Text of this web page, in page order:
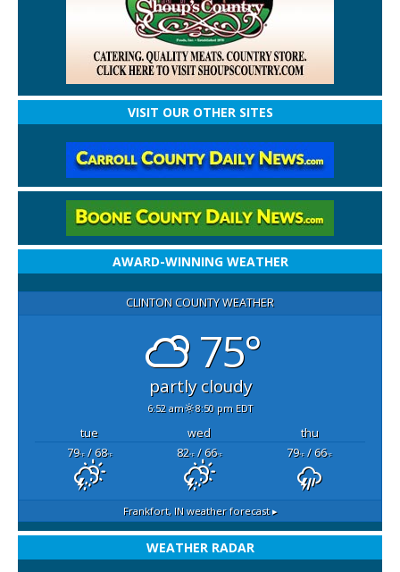
VISIT OUR OTHER SITES
AWARD-WINNING WEATHER
CLINTON COUNTY WEATHER
75°
partly cloudy
6:52 am 8:50 pm EDT
tue wed
thu
79°F/ 68°F 82°F/ 66°F 79°F/ 66°F
Frankfort, INweather forecast ▸
WEATHER RADAR